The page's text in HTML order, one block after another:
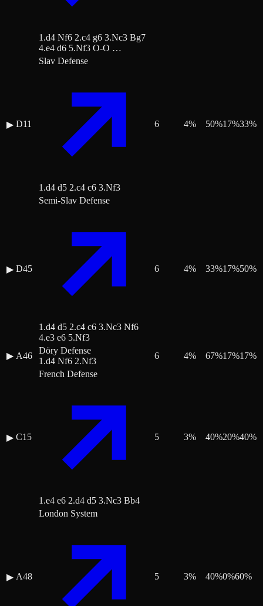
1.d4 Nf6 2.c4 g6 3.Nc3 Bg7
4.e4 d6 5.Nf3 O-O …
▶ D11
Slav Defense
1.d4 d5 2.c4 c6 3.Nf3
6 4% 50%17%33%
▶ D45
Semi-Slav Defense
1.d4 d5 2.c4 c6 3.Nc3 Nf6
4.e3 e6 5.Nf3
6 4% 33%17%50%
▶ A46
Döry Defense
1.d4 Nf6 2.Nf3
6 4% 67%17%17%
▶ C15
French Defense
1.e4 e6 2.d4 d5 3.Nc3 Bb4
5 3% 40%20%40%
▶ A48
London System
5 3% 40%0%60%